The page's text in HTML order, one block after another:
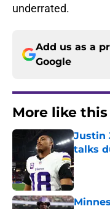
underrated.
Add us as a
Google
More like this
Justin
talks